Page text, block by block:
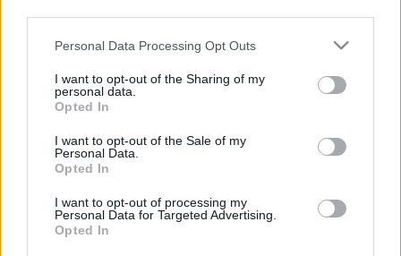
Please note that this website/app uses one or more Google
not limited to your visit or usage behaviour. You may click to
grant or deny consent to Google and its third-party tags to
use your data for below specified purposes in below Google
consent section.
Personal Data Processing Opt Outs
I want to opt-out of the Sharing of my
personal data.
Opted In
I want to opt-out of the Sale of my
Personal Data.
Opted In
I want to opt-out of processing my
Personal Data for Targeted Advertising.
Opted In
Az ismeretlen Kertész Imre a
Vígszínházban
2019. április 7.